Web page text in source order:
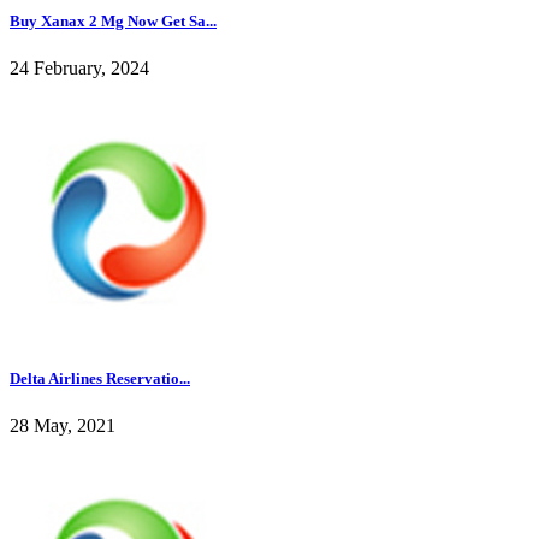
Buy Xanax 2 Mg Now Get Sa...
24 February, 2024
Delta Airlines Reservatio...
28 May, 2021